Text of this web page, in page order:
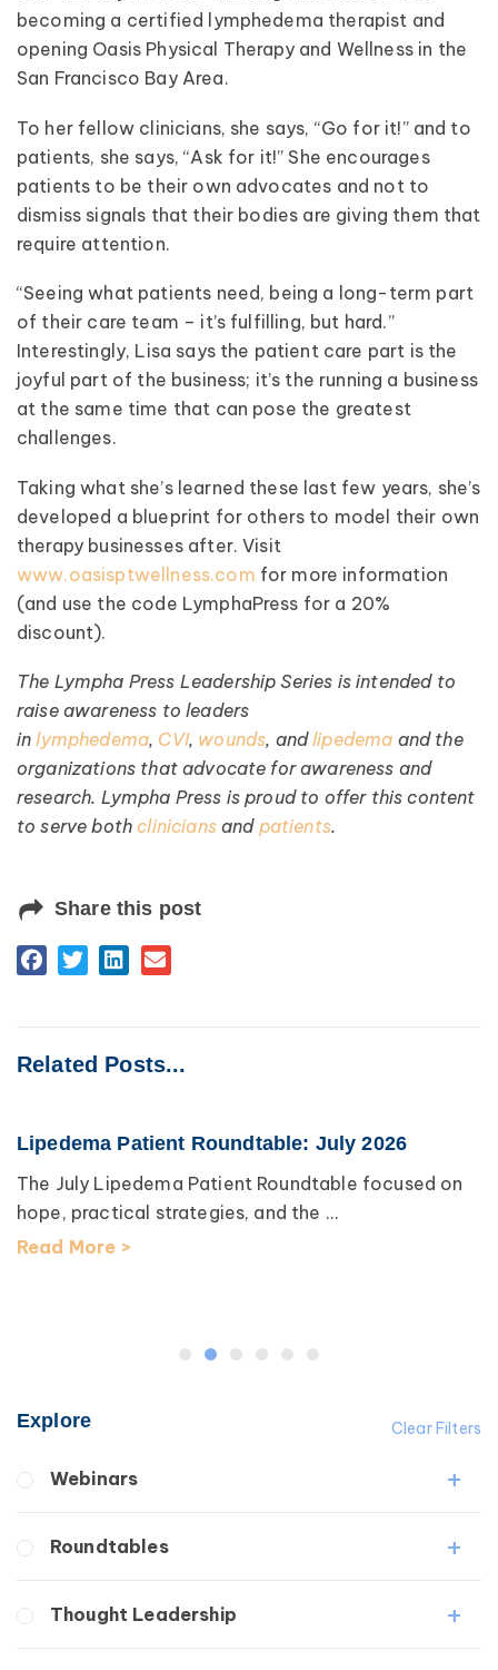
becoming a certified lymphedema therapist and
opening Oasis Physical Therapy and Wellness in the
San Francisco Bay Area.
To her fellow clinicians, she says, “Go for it!” and to
patients, she says, “Ask for it!” She encourages
patients to be their own advocates and not to
dismiss signals that their bodies are giving them that
require attention.
“Seeing what patients need, being a long-term part
of their care team – it’s fulfilling, but hard.”
Interestingly, Lisa says the patient care part is the
joyful part of the business; it’s the running a business
at the same time that can pose the greatest
challenges.
Taking what she’s learned these last few years, she’s
developed a blueprint for others to model their own
therapy businesses after. Visit
www.oasisptwellness.com for more information
(and use the code LymphaPress for a 20%
discount).
The Lympha Press Leadership Series is intended to
raise awareness to leaders
inlymphedema, CVI, wounds, andlipedema and the
organizations that advocate for awareness and
research. Lympha Press is proud to offer this content
to serve bothcliniciansand patients.
Share this post
Related Posts...
Lipedema Patient Roundtable: July 2026
The July Lipedema Patient Roundtable focused on
hope, practical strategies, and the ...
Read More >
Clear Filters
Explore
Webinars
Secondary
Roundtables
Lymphedema Patient Roundtable
Thought Leadership